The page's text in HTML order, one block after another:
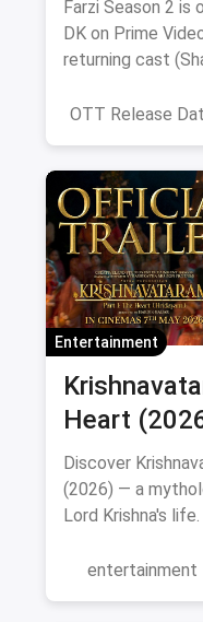
Farzi Season 2 is
DK on Prime
returning cast
OTT Release
Entertainment
Heart
Cast & Full
Discover
(2026) — a
Lord Krishna's
entertainment